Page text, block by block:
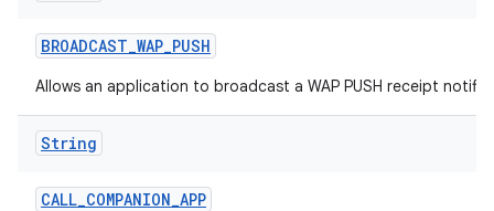
BROADCAST_WAP_PUSH
Allows an application to broadcast a WAP PUSH receipt
String
CALL_COMPANION_APP